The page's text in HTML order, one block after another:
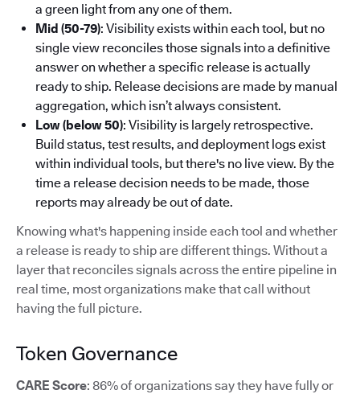
a green light from any one of them.
Mid (50-79): Visibility exists within each tool, but no
single view reconciles those signals into a definitive
answer on whether a specific release is actually
ready to ship. Release decisions are made by manual
aggregation, which isn’t always consistent.
Low (below 50): Visibility is largely retrospective.
Build status, test results, and deployment logs exist
within individual tools, but there's no live view. By the
time a release decision needs to be made, those
reports may already be out of date.
Knowing what's happening inside each tool and whether
a release is ready to ship are different things. Without a
layer that reconciles signals across the entire pipeline in
real time, most organizations make that call without
having the full picture.
Token Governance
CARE Score: 86% of organizations say they have fully or